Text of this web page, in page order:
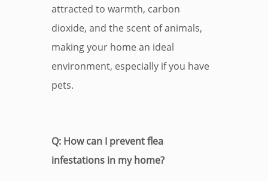
attracted to warmth, carbon
dioxide, and the scent of animals,
making your home an ideal
environment, especially if you have
pets.
Q: How can I prevent flea
infestations in my home?